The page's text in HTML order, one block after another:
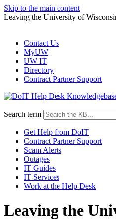
Skip to the main content
Leaving the University of
Contact Us
MyUW
UW IT
Directory
Contract Partner Support
Search term
Get Help from DoIT
Contract Partner Support
Scam Alerts
Outages
IT Guides
IT Services
Work at the Help Desk
Leaving the